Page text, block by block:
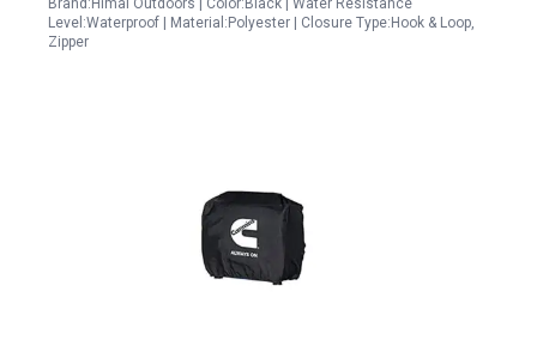
Brand:Himal Outdoors | Color:Black | Water Resistance
Level:Waterproof | Material:Polyester | Closure Type:Hook & Loop,
Zipper